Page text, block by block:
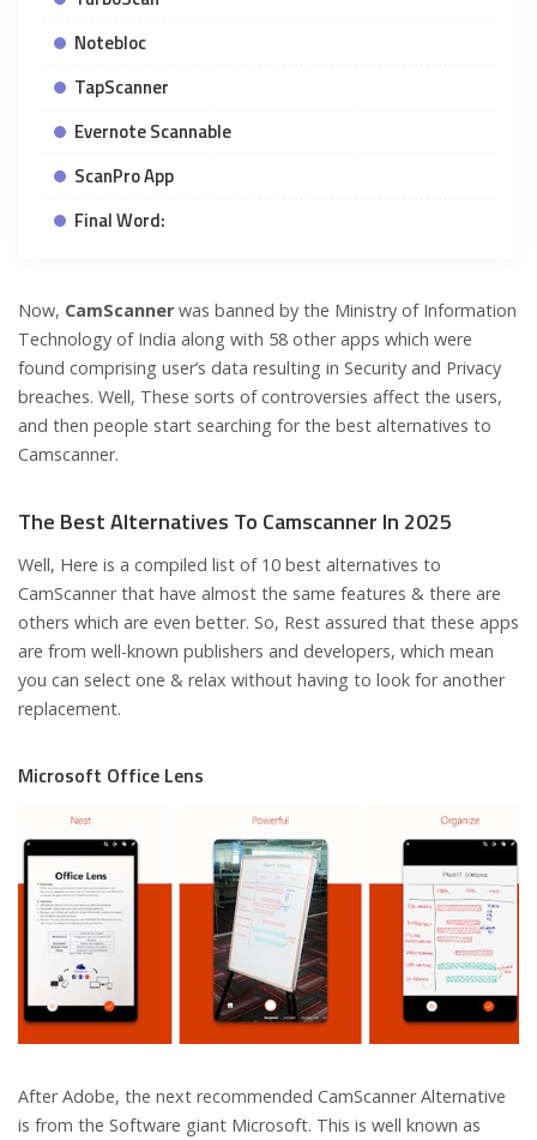
Notebloc
TapScanner
Evernote Scannable
ScanPro App
Final Word:
Now, CamScanner was banned by the Ministry of Information
Technology of India along with 58 other apps which were
found comprising user’s data resulting in Security and Privacy
breaches. Well, These sorts of controversies affect the users,
and then people start searching for the best alternatives to
Camscanner.
The Best Alternatives To Camscanner In 2025
Well, Here is a compiled list of 10 best alternatives to
CamScanner that have almost the same features & there are
others which are even better. So, Rest assured that these apps
are from well-known publishers and developers, which mean
you can select one & relax without having to look for another
replacement.
Microsoft Office Lens
After Adobe, the next recommended CamScanner Alternative
is from the Software giant Microsoft. This is well known as